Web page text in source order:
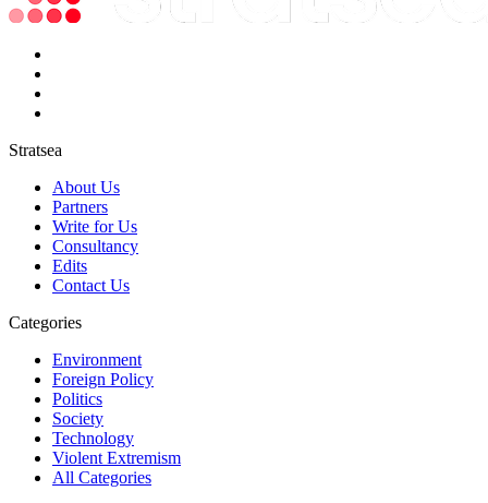
Stratsea
About Us
Partners
Write for Us
Consultancy
Edits
Contact Us
Categories
Environment
Foreign Policy
Politics
Society
Technology
Violent Extremism
All Categories